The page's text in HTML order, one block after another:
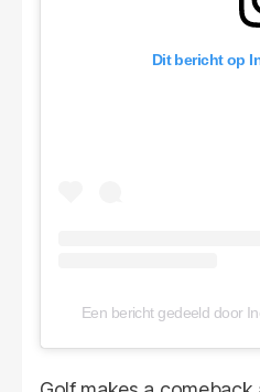
Dit bericht op
Een bericht gedeeld door